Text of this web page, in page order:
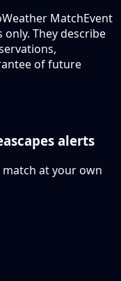
MatchEvent
They describe
of future
alerts
at your own